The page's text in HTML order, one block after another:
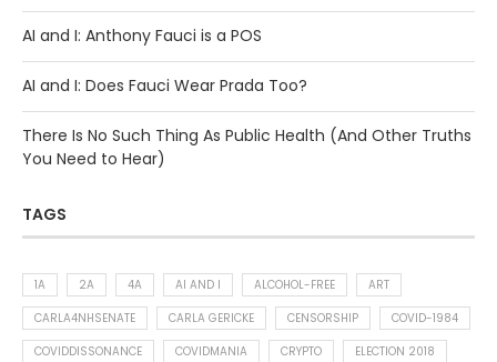
AI and I: Anthony Fauci is a POS
AI and I: Does Fauci Wear Prada Too?
There Is No Such Thing As Public Health (And Other Truths
You Need to Hear)
TAGS
1A 2A 4A AI AND I ALCOHOL-FREE
ART
CARLA4NHSENATE
CARLA GERICKE CENSORSHIP
COVID-1984
COVIDDISSONANCE
COVIDMANIA CRYPTO
ELECTION 2018